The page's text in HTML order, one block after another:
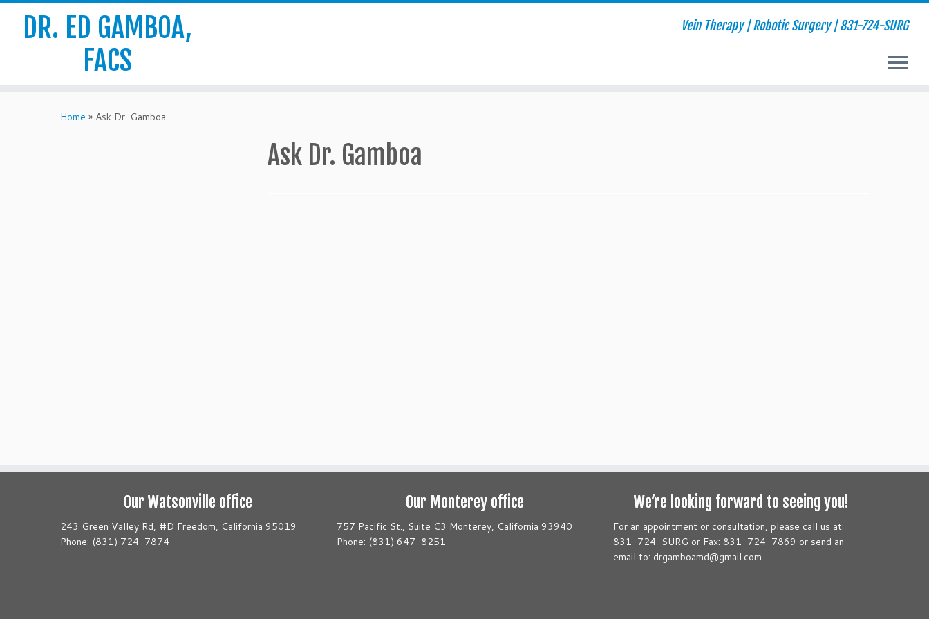
DR. ED GAMBOA,
FACS
Vein Therapy | Robotic Surgery | 831-724-SURG
Home » Ask Dr. Gamboa
Ask Dr. Gamboa
Our Watsonville office
243 Green Valley Rd, #D Freedom, California 95019
Phone: (831) 724-7874
Our Monterey office
757 Pacific St., Suite C3 Monterey, California 93940
Phone: (831) 647-8251
We’re looking forward to seeing you!
For an appointment or consultation, please call us at:
831-724-SURG or Fax: 831-724-7869 or send an
email to: drgamboamd@gmail.com